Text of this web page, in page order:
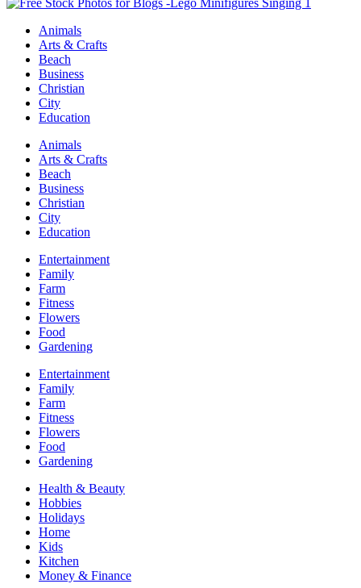
Animals
Arts & Crafts
Beach
Business
Christian
City
Education
Animals
Arts & Crafts
Beach
Business
Christian
City
Education
Entertainment
Family
Farm
Fitness
Flowers
Food
Gardening
Entertainment
Family
Farm
Fitness
Flowers
Food
Gardening
Health & Beauty
Hobbies
Holidays
Home
Kids
Kitchen
Money & Finance